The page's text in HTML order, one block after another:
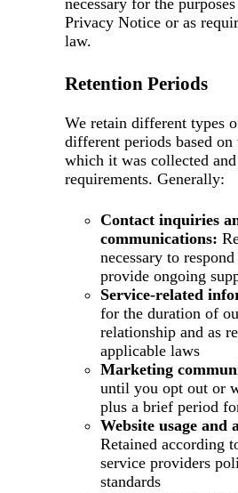
Privacy Notice or as
law.
Retention Periods
We retain different types
different periods based
which it was collected
requirements. Generally:
Contact inquiries
communications:
necessary to
provide ongoing
Service-related
for the duration of
relationship and as
applicable laws
Marketing
until you opt out or
plus a brief period
Website usage and
Retained according
service providers
standards